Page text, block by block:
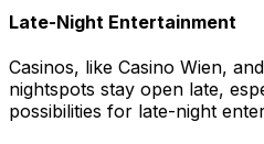
Late-Night Entertainment
Casinos, like Casino Wien,
nightspots stay open late,
possibilities for late-night